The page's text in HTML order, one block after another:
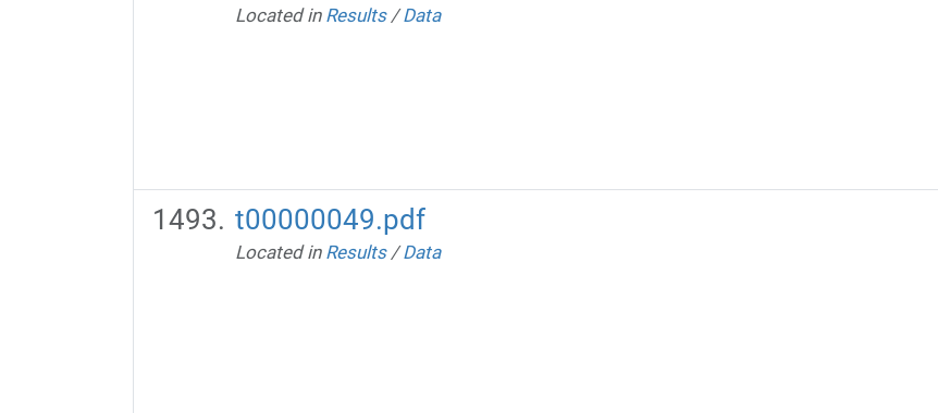
Located in Results /Data
t00000049.pdf
Located in Results /Data